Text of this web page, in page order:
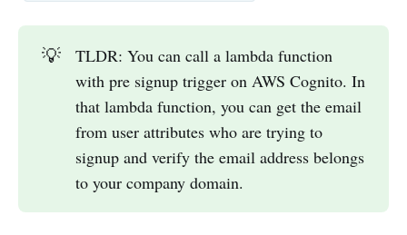
💡
TLDR: You can call a lambda function
with pre signup trigger on AWS Cognito. In
that lambda function, you can get the email
from user attributes who are trying to
signup and verify the email address belongs
to your company domain.